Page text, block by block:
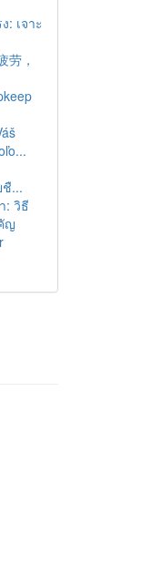
: เจาะ
劳，
ชื...
: วิธี
ญ